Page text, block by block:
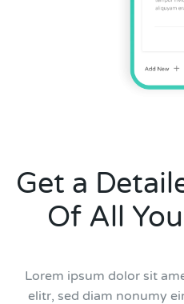
Get a
Of All
Lorem ipsum dolor sit
elitr, sed diam nonumy